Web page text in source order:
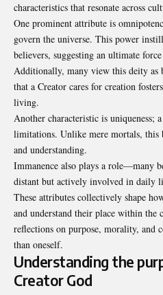
characteristics that resonate across
One prominent attribute is
govern the universe. This power
believers, suggesting an ultimate
Additionally, many view this deity as
that a Creator cares for creation
living.
Another characteristic is uniqueness;
limitations. Unlike mere mortals, this
and understanding.
Immanence also plays a role—many
distant but actively involved in daily
These attributes collectively shape
and understand their place within the
reflections on purpose, morality, and
than oneself.
Understanding the
Creator God